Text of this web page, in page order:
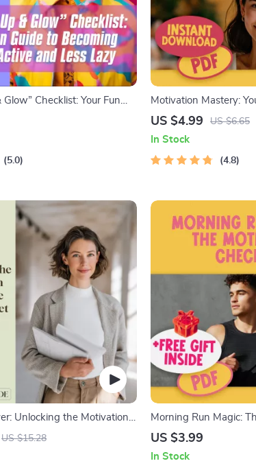
Glow” Checklist: Your Fun
More Active and Less
to Become More Active
5.0
Motivation Mastery:
Living Checklist –
US $4.99 US $6.65
In Stock
4.8
Unlocking the Motivation
Mindset | How to Motivate
US $15.28
Morning Run Magic:
Checklist – How to
Builder | Digital
US $3.99
In Stock